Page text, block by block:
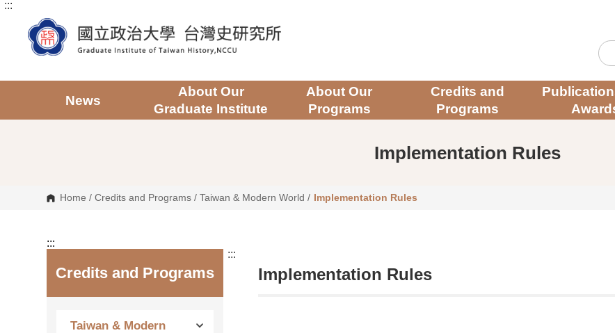
G
t
:::
News
About Our
Graduate Institute
About Our
Programs
Credits and
Programs
Implementation Rules
Home /Credits and Programs /Taiwan & Modern World / Implementation Rules
:::
Credits and Programs
Taiwan & Modern
:::
Implementation Rules